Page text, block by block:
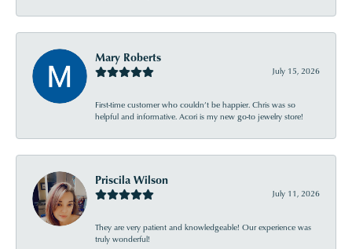
Mary Roberts
July 15, 2026
First-time customer who couldn’t be happier. Chris was so
helpful and informative. Acori is my new go-to jewelry store!
Priscila Wilson
July 11, 2026
They are very patient and knowledgeable! Our experience was
truly wonderful!